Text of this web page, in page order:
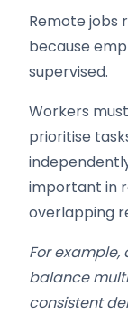
Remote jobs
because
supervised.
Workers
prioritise
important in
overlapping
For
balance
consistent